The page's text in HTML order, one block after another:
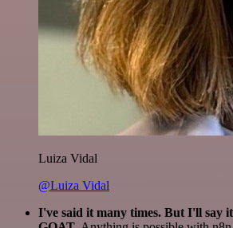
Luiza Vidal
@Luiza Vidal
I've said it many times. But I'll say